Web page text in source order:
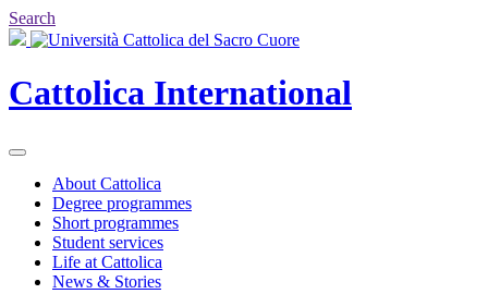
Search
Cattolica International
About Cattolica
Degree programmes
Short programmes
Student services
Life at Cattolica
News & Stories